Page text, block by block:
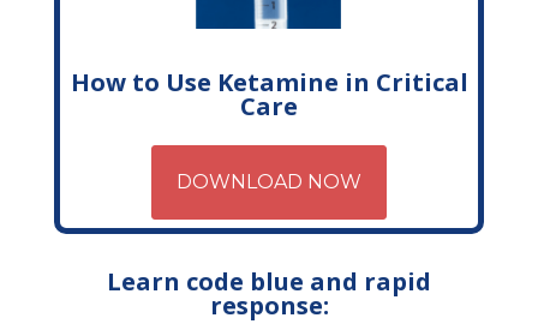
How to Use Ketamine in Critical
Care
DOWNLOAD NOW
Learn code blue and rapid
response: